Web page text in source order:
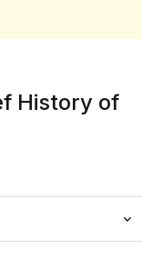
History of